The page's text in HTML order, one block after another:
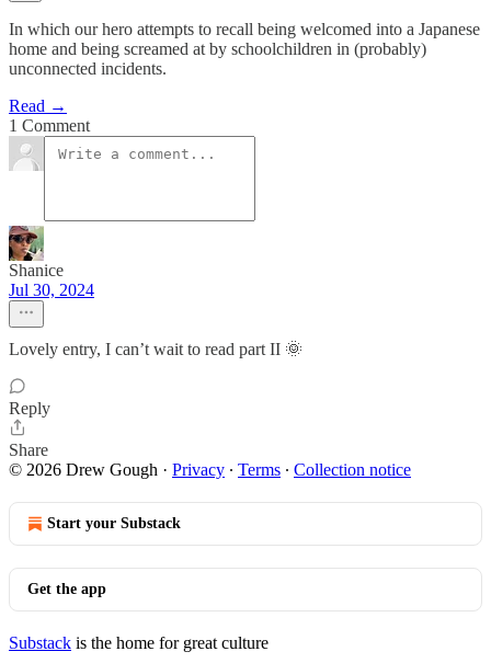
In which our hero attempts to recall being welcomed into a Japanese
home and being screamed at by schoolchildren in (probably)
unconnected incidents.
Read →
1 Comment
Shanice
Jul 30, 2024
Lovely entry, I can’t wait to read part II 🌞
Reply
Share
© 2026 Drew Gough · Privacy ∙ Terms ∙ Collection notice
Start your Substack
Get the app
Substack is the home for great culture